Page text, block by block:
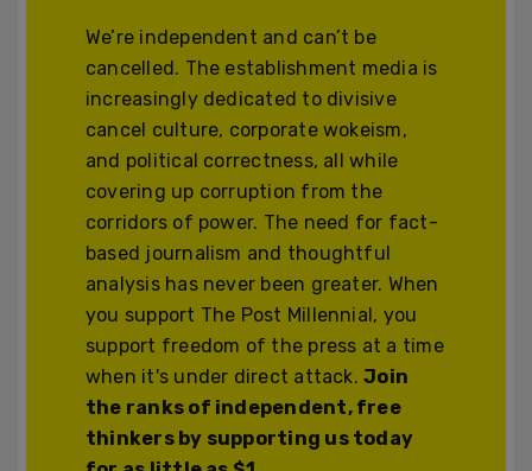
We’re independent and can’t be
cancelled. The establishment media is
increasingly dedicated to divisive
cancel culture, corporate wokeism,
and political correctness, all while
covering up corruption from the
corridors of power. The need for fact-
based journalism and thoughtful
analysis has never been greater. When
you support The Post Millennial, you
support freedom of the press at a time
when it's under direct attack.Join
the ranks of independent, free
thinkers by supporting us today